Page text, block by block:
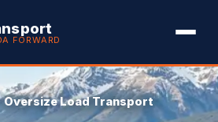
FORWARD
Oversize Load Transport